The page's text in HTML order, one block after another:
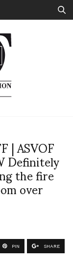
| ASVOF
the fire
over
PIN SHARE